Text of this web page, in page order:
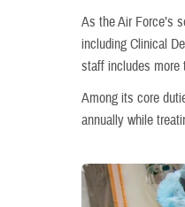
As the Air Force’s
including Clinical
staff includes more
Among its core
annually while